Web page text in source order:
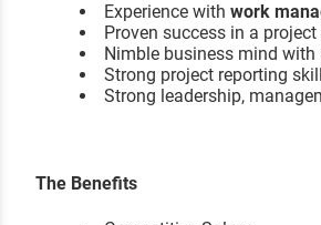
Experience with work
Proven success in a
Nimble business mind
Strong project reporting
Strong leadership,
The Benefits